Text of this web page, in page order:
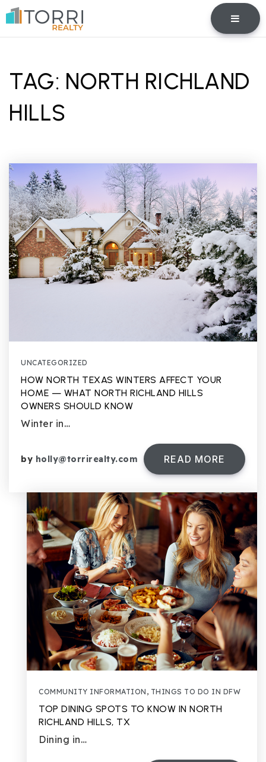
TAG: NORTH RICHLAND
HILLS
UNCATEGORIZED
HOW NORTH TEXAS WINTERS AFFECT YOUR
HOME — WHAT NORTH RICHLAND HILLS
OWNERS SHOULD KNOW
Winter in…
by holly@torrirealty.com READ MORE
COMMUNITY INFORMATION , THINGS TO DO IN DFW
TOP DINING SPOTS TO KNOW IN NORTH
RICHLAND HILLS, TX
Dining in…